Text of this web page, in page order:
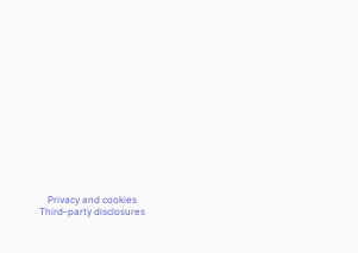
Privacy and cookies
Third-party disclosures